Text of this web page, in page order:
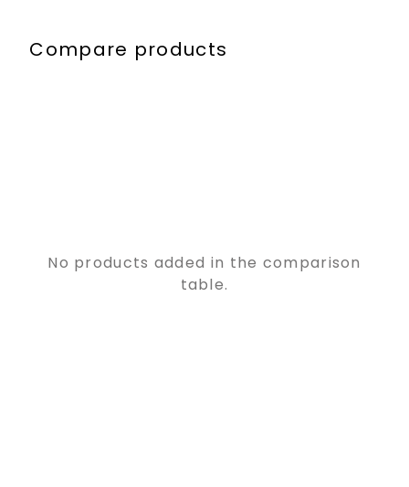
Compare products
No products added in the comparison
table.